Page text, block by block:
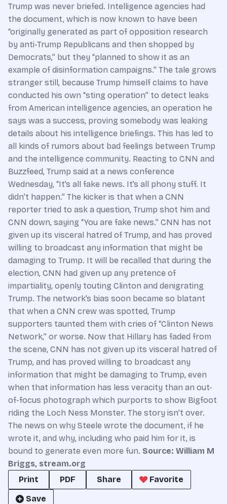
Trump was never briefed. Intelligence agencies had
the document, which is now known to have been
“originally generated as part of opposition research
by anti-Trump Republicans and then shopped by
Democrats,” but they “planned to show it as an
example of disinformation campaigns.” The tale grows
stranger still, because Trump himself claims to have
conducted his own “sting operation” to detect leaks
from American intelligence agencies, an operation he
says was a success, proving somebody was leaking
details about his intelligence briefings. This has led to
all kinds of rumors about bad feelings between Trump
and the intelligence community. Reacting to CNN and
Buzzfeed, Trump said at a news conference
Wednesday, “It’s all fake news. It’s all phony stuff. It
didn’t happen.” The kicker is that when a CNN
reporter tried to ask a question, Trump shot him and
CNN down, saying “You are fake news.” CNN has not
given up its visceral hatred of Trump, and has proved
willing to broadcast any information that might be
damaging to Trump. It will be recalled that during the
election, CNN had given up any pretence of
impartiality, openly touting Clinton and denigrating
Trump. The network’s bias soon became so blatant
that when a CNN crew was spotted, Trump
supporters taunted them with cries of “Clinton News
Network,” or worse. Now that Hillary has faded from
the scene, CNN has not given up its visceral hatred of
Trump, and has proved willing to broadcast any
information that might be damaging to Trump, even
when that information has less veracity than an out-
of-focus photograph which purports to show Bigfoot
riding the Loch Ness Monster. The story isn’t over.
The news on why Steele wrote the document, if he
wrote it, and why, including who paid him for it, is
bound to generate even more fun. Source: William M
Briggs, stream.org
Print
PDF Share
Favorite
Save